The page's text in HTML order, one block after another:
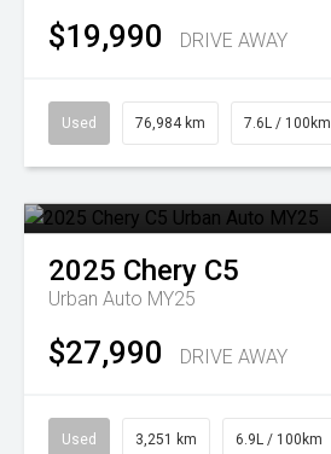
$19,990 DRIVE AWAY
Used 76,984 km 7.6L / 100km
2025 Chery C5
Urban Auto MY25
$27,990 DRIVE AWAY
Used 3,251 km 6.9L / 100km